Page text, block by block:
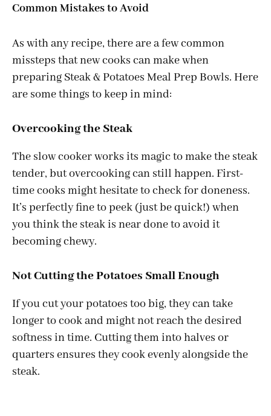
Common Mistakes to Avoid
As with any recipe, there are a few common
missteps that new cooks can make when
preparing Steak & Potatoes Meal Prep Bowls. Here
are some things to keep in mind:
Overcooking the Steak
The slow cooker works its magic to make the steak
tender, but overcooking can still happen. First-
time cooks might hesitate to check for doneness.
It’s perfectly fine to peek (just be quick!) when
you think the steak is near done to avoid it
becoming chewy.
Not Cutting the Potatoes Small Enough
If you cut your potatoes too big, they can take
longer to cook and might not reach the desired
softness in time. Cutting them into halves or
quarters ensures they cook evenly alongside the
steak.